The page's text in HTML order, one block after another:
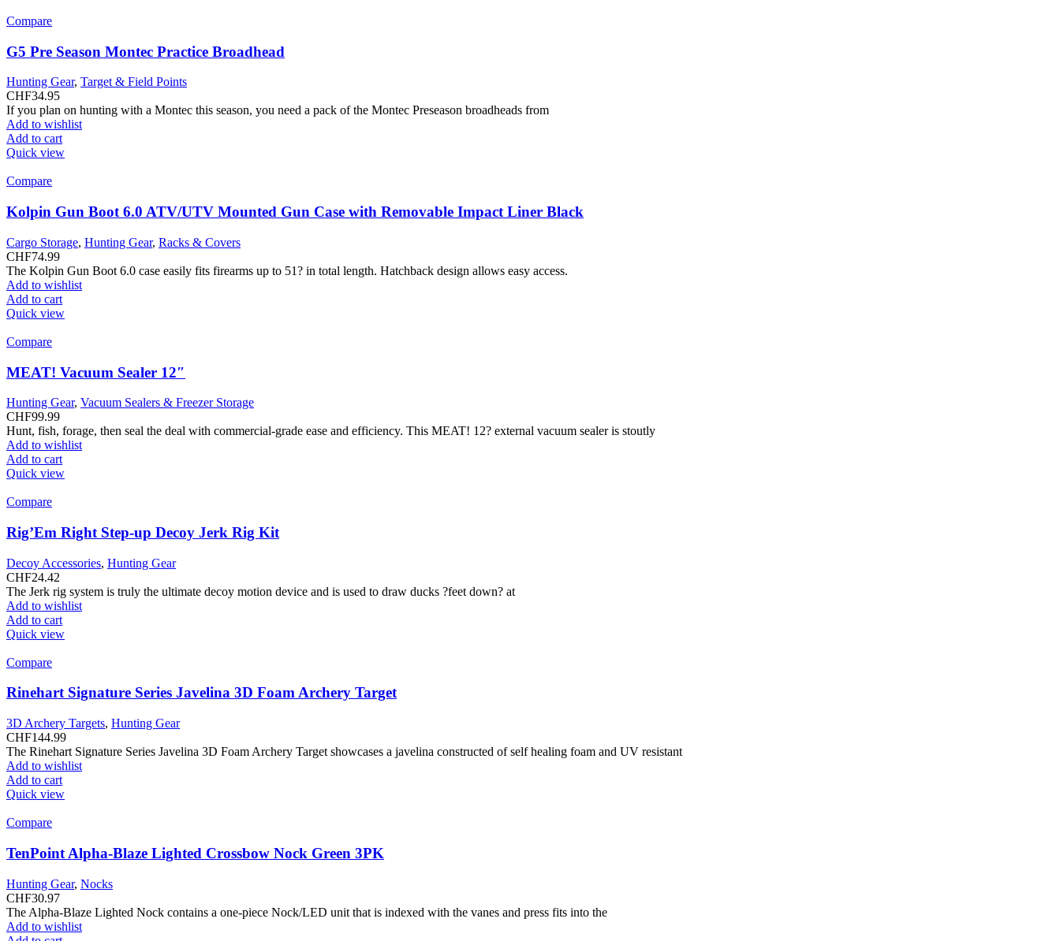
Compare
G5 Pre Season Montec Practice Broadhead
Hunting Gear, Target & Field Points
CHF34.95
If you plan on hunting with a Montec this season, you need a pack of the Montec Preseason broadheads from
Add to wishlist
Add to cart
Quick view
Compare
Kolpin Gun Boot 6.0 ATV/UTV Mounted Gun Case with Removable Impact Liner Black
Cargo Storage, Hunting Gear, Racks & Covers
CHF74.99
The Kolpin Gun Boot 6.0 case easily fits firearms up to 51? in total length. Hatchback design allows easy access.
Add to wishlist
Add to cart
Quick view
Compare
MEAT! Vacuum Sealer 12″
Hunting Gear, Vacuum Sealers & Freezer Storage
CHF99.99
Hunt, fish, forage, then seal the deal with commercial-grade ease and efficiency. This MEAT! 12? external vacuum sealer is stoutly
Add to wishlist
Add to cart
Quick view
Compare
Rig’Em Right Step-up Decoy Jerk Rig Kit
Decoy Accessories, Hunting Gear
CHF24.42
The Jerk rig system is truly the ultimate decoy motion device and is used to draw ducks ?feet down? at
Add to wishlist
Add to cart
Quick view
Compare
Rinehart Signature Series Javelina 3D Foam Archery Target
3D Archery Targets, Hunting Gear
CHF144.99
The Rinehart Signature Series Javelina 3D Foam Archery Target showcases a javelina constructed of self healing foam and UV resistant
Add to wishlist
Add to cart
Quick view
Compare
TenPoint Alpha-Blaze Lighted Crossbow Nock Green 3PK
Hunting Gear, Nocks
CHF30.97
The Alpha-Blaze Lighted Nock contains a one-piece Nock/LED unit that is indexed with the vanes and press fits into the
Add to wishlist